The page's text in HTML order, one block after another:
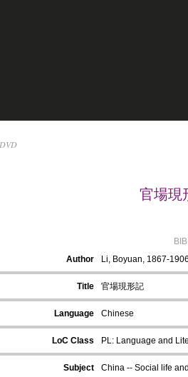
官場現
Author
Li, Boyuan, 1867-
Title 官場現形記
Language Chinese
LoC Class PL: Language and
Subject China -- Social life